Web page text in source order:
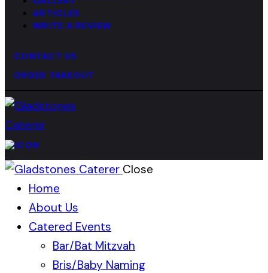
ARTICLES
WRITE A REVIEW
CONTACT US
ORDER TAKEOUT
Close
Home
About Us
Catered Events
Bar/Bat Mitzvah
Bris/Baby Naming